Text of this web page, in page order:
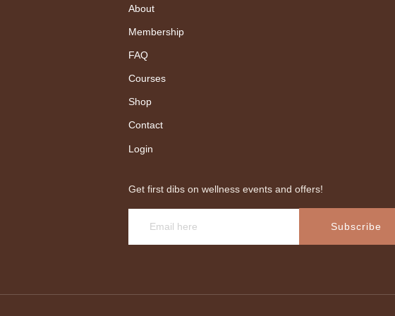
About
Membership
FAQ
Courses
Shop
Contact
Login
Get first dibs on wellness events and offers!
Subscribe